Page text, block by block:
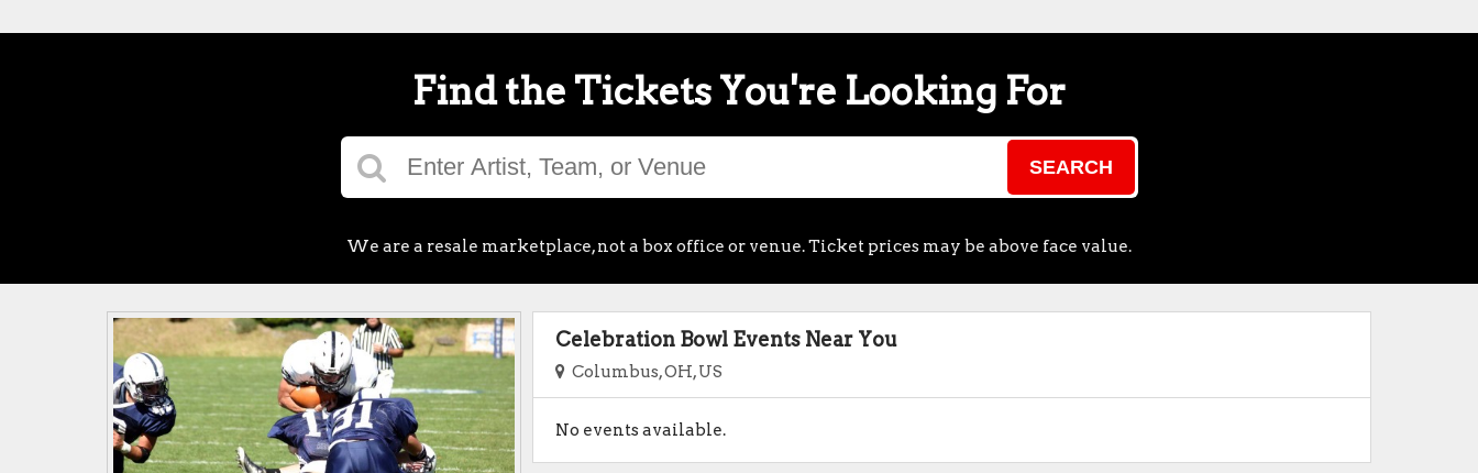
Find the Tickets You're Looking For
SEARCH
We are a resale marketplace, not a box office or venue. Ticket prices may be above face value.
Celebration Bowl Events Near You
Columbus, OH, US
No events available.